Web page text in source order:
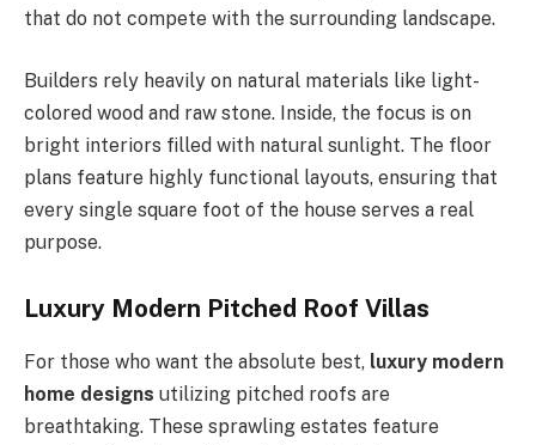
that do not compete with the surrounding landscape.
Builders rely heavily on natural materials like light-
colored wood and raw stone. Inside, the focus is on
bright interiors filled with natural sunlight. The floor
plans feature highly functional layouts, ensuring that
every single square foot of the house serves a real
purpose.
Luxury Modern Pitched Roof Villas
For those who want the absolute best, luxury modern
home designs utilizing pitched roofs are
breathtaking. These sprawling estates feature